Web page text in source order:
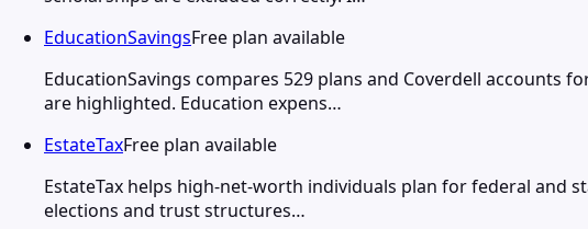
EducationSavingsFree plan available
EducationSavings compares 529 plans and Coverdell accounts
are highlighted. Education expens…
EstateTaxFree plan available
EstateTax helps high-net-worth individuals plan for federal and
elections and trust structures…